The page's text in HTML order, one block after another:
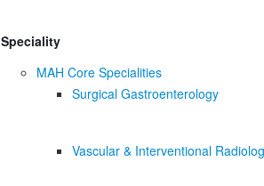
Speciality
MAH Core Specialities
Surgical Gastroenterology
Vascular & Interventional